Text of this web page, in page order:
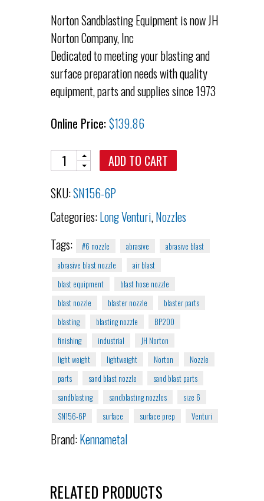
Norton Sandblasting Equipment is now JH
Norton Company, Inc
Dedicated to meeting your blasting and
surface preparation needs with quality
equipment, parts and supplies since 1973
Online Price:$139.86
Quantity
ADD TO CART
SKU:SN156-6P
Categories:Long Venturi,Nozzles
Tags:
#6 nozzle abrasive
abrasive blast
abrasive blast nozzle
air blast
blast equipment
blast hose nozzle
blast nozzle
blaster nozzle
blaster parts
blasting
blasting nozzle
BP200
finishing
industrial
JH Norton
light weight
lightweight Norton
Nozzle
parts
sand blast nozzle
sand blast parts
sandblasting
sandblasting nozzles
size 6
SN156-6P
surface surface prep Venturi
Brand:Kennametal
RELATED PRODUCTS